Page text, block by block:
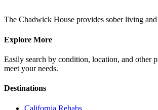
The Chadwick House provides sober living and
Explore More
Easily search by condition, location, and other
meet your needs.
Destinations
California Rehabs